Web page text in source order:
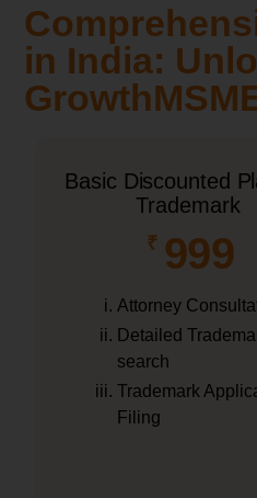
in India:
Basic Discounted
Trademark
₹ 999
Attorney
Detailed
search
Trademark
Filing